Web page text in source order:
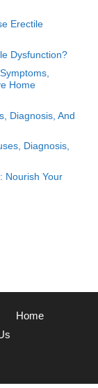
Erectile
Dysfunction?
Home
Diagnosis, And
Diagnosis,
Nourish Your
Home